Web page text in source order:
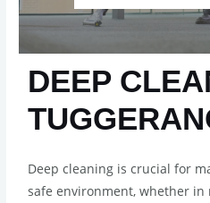
DEEP
Deep cleaning is crucial for
safe environment, whether